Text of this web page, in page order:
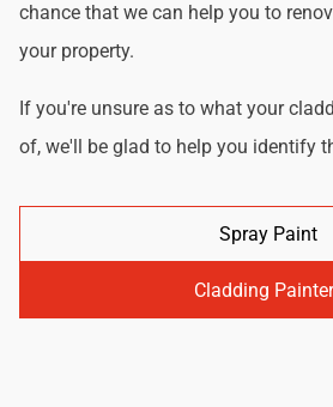
chance that we can help you to
your property.
If you're unsure as to what your
of, we'll be glad to help you identify
Spray Paint
Cladding